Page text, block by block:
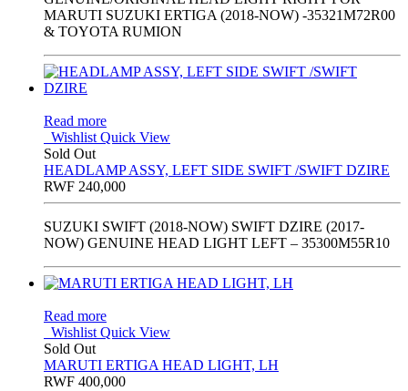
MARUTI SUZUKI ERTIGA (2018-NOW) -35321M72R00
& TOYOTA RUMION
Read more
Wishlist Quick View
Sold Out
HEADLAMP ASSY, LEFT SIDE SWIFT /SWIFT DZIRE
RWF 240,000
SUZUKI SWIFT (2018-NOW) SWIFT DZIRE (2017-
NOW) GENUINE HEAD LIGHT LEFT – 35300M55R10
Read more
Wishlist Quick View
Sold Out
MARUTI ERTIGA HEAD LIGHT, LH
RWF 400,000